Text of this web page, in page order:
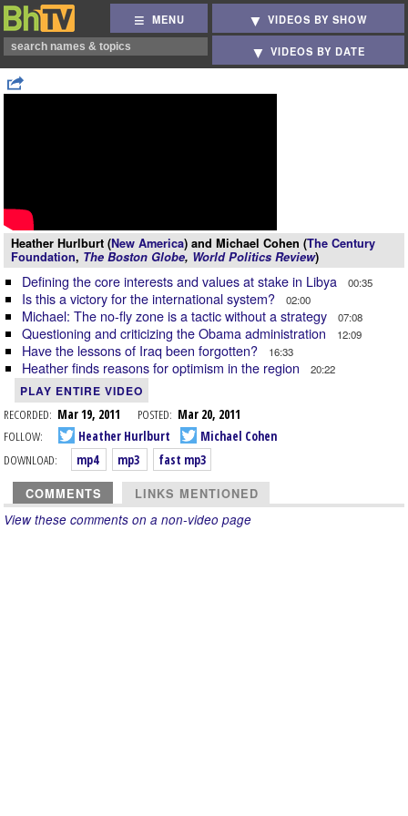
MENU VIDEOS BY SHOW
VIDEOS BY DATE
Heather Hurlburt (New America) and Michael Cohen (The Century
Foundation, The Boston Globe, World Politics Review)
Defining the core interests and values at stake in Libya 00:35
Is this a victory for the international system? 02:00
Michael: The no-fly zone is a tactic without a strategy 07:08
Questioning and criticizing the Obama administration 12:09
Have the lessons of Iraq been forgotten? 16:33
Heather finds reasons for optimism in the region 20:22
PLAY ENTIRE VIDEO
RECORDED: Mar 19, 2011 POSTED: Mar 20, 2011
FOLLOW:
Heather Hurlburt
Michael Cohen
DOWNLOAD:
mp4 mp3 fast mp3
COMMENTS LINKS MENTIONED
View these comments on a non-video page